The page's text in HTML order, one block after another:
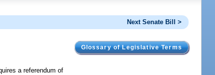
Next Senate Bill >
Glossary of Legislative Terms
a referendum of